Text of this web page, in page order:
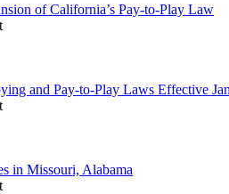
of California’s Pay-to-Play Law
and Pay-to-Play Laws Effective
in Missouri, Alabama